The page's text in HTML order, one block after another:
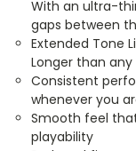
With an ultra-
gaps between
Extended Tone
Longer than
Consistent
whenever you
Smooth feel
playability